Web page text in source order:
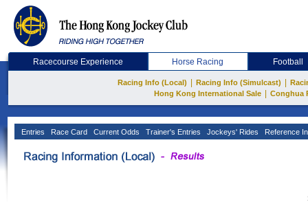
Racecourse Experience Horse Racing Football
Racing Info (Local) Racing Info (Simulcast)
Hong Kong International Sale
Conghua
Entries Race Card Current Odds Trainer's Entries Jockeys' Rides Reference